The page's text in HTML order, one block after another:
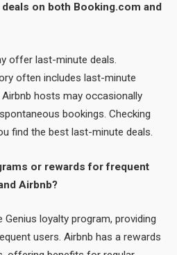
on both Booking.com and
offer last-minute deals.
often includes last-minute
hosts may occasionally
bookings. Checking
find the best last-minute deals.
or rewards for frequent
Airbnb?
loyalty program, providing
users. Airbnb has a rewards